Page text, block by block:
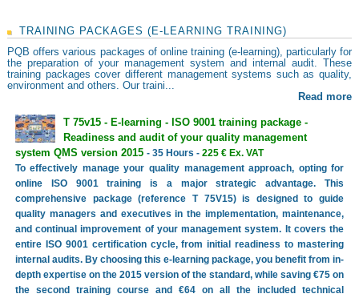
TRAINING PACKAGES (E-LEARNING TRAINING)
PQB offers various packages of online training (e-learning), particularly for
the preparation of your management system and internal audit. These
training packages cover different management systems such as quality,
environment and others. Our traini...
Read more
T 75v15 - E-learning - ISO 9001 training package -
Readiness and audit of your quality management
system QMS version 2015 - 35 Hours - 225 € Ex. VAT
To effectively manage your quality management approach, opting for
online ISO 9001 training is a major strategic advantage. This
comprehensive package (reference T 75V15) is designed to guide
quality managers and executives in the implementation, maintenance,
and continual improvement of your management system. It covers the
entire ISO 9001 certification cycle, from initial readiness to mastering
internal audits. By choosing this e-learning package, you benefit from in-
depth expertise on the 2015 version of the standard, while saving €75 on
the second training course and €64 on all the included technical